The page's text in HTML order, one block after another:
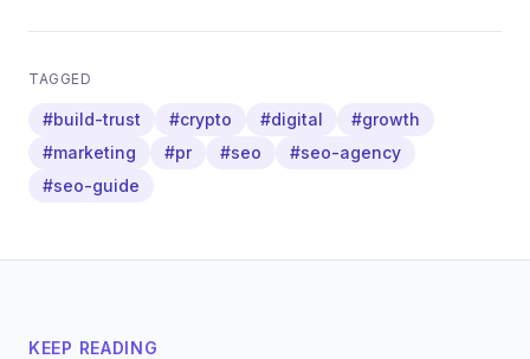
TAGGED
#build-trust #crypto #digital
#growth
#marketing
#pr #seo
#seo-agency
#seo-guide
KEEP READING